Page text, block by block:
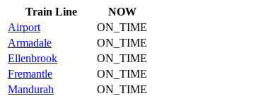
Train Line
NOW
Airport
ON_TIME
Armadale
ON_TIME
Ellenbrook
ON_TIME
Fremantle
ON_TIME
Mandurah
ON_TIME